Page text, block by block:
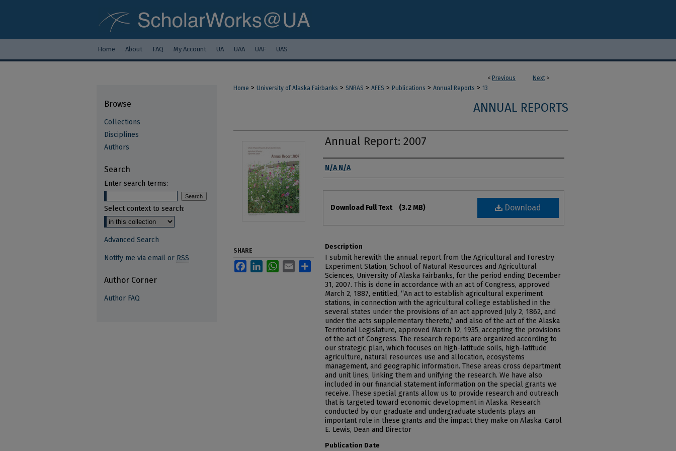
Home About FAQ My Account UA UAA UAF UAS
< Previous Next >
Home > University of Alaska Fairbanks > SNRAS > AFES > Publications > Annual Reports > 13
ANNUAL REPORTS
Annual Report: 2007
Authors
N/A N/A
Download
Download Full Text (3.2 MB)
Description
I submit herewith the annual report from the Agricultural and Forestry
Experiment Station, School of Natural Resources and Agricultural
Sciences, University of Alaska Fairbanks, for the period ending December
31, 2007. This is done in accordance with an act of Congress, approved
March 2, 1887, entitled, “An act to establish agricultural experiment
stations, in connection with the agricultural college established in the
several states under the provisions of an act approved July 2, 1862, and
under the acts supplementary thereto,” and also of the act of the Alaska
Territorial Legislature, approved March 12, 1935, accepting the provisions
of the act of Congress. The research reports are organized according to
our strategic plan, which focuses on high-latitude soils, high-latitude
agriculture, natural resources use and allocation, ecosystems
management, and geographic information. These areas cross department
and unit lines, linking them and unifying the research. We have also
included in our financial statement information on the special grants we
receive. These special grants allow us to provide research and outreach
that is targeted toward economic development in Alaska. Research
conducted by our graduate and undergraduate students plays an
important role in these grants and the impact they make on Alaska. Carol
E. Lewis, Dean and Director
Publication Date
SHARE
FacebookLinkedInWhatsApp
Email Share
Browse
Collections
Disciplines
Authors
Search
Enter search terms:
Select context to search:
Advanced Search
Notify me via email or RSS
Author Corner
Author FAQ